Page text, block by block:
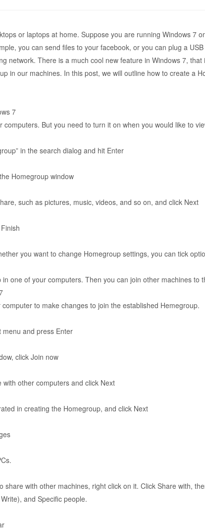
or laptops at home. Suppose you are running Windows 7
you can send files to your facebook, or you can plug a
network. There is a much cool new feature in Windows 7,
in our machines. In this post, we will outline how to create a
7
But you need to turn it on when you would like to
in the search dialog and hit Enter
Homegroup window
such as pictures, music, videos, and so on, and click Next
you want to change Homegroup settings, you can tick
one of your computers. Then you can join other machines to
to make changes to join the established Hemegroup.
and press Enter
click Join now
other computers and click Next
in creating the Homegroup, and click Next
with other machines, right click on it. Click Share with,
and Specific people.